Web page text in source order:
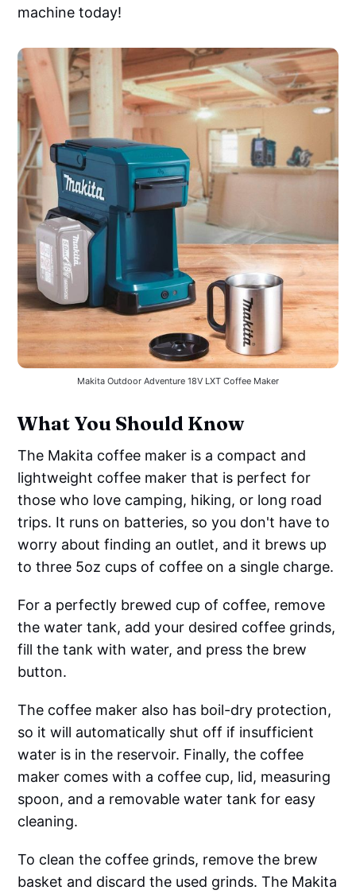
machine today!
Makita Outdoor Adventure 18V LXT Coffee Maker
What You Should Know
The Makita coffee maker is a compact and
lightweight coffee maker that is perfect for
those who love camping, hiking, or long road
trips. It runs on batteries, so you don't have to
worry about finding an outlet, and it brews up
to three 5oz cups of coffee on a single charge.
For a perfectly brewed cup of coffee, remove
the water tank, add your desired coffee grinds,
fill the tank with water, and press the brew
button.
The coffee maker also has boil-dry protection,
so it will automatically shut off if insufficient
water is in the reservoir. Finally, the coffee
maker comes with a coffee cup, lid, measuring
spoon, and a removable water tank for easy
cleaning.
To clean the coffee grinds, remove the brew
basket and discard the used grinds. The Makita